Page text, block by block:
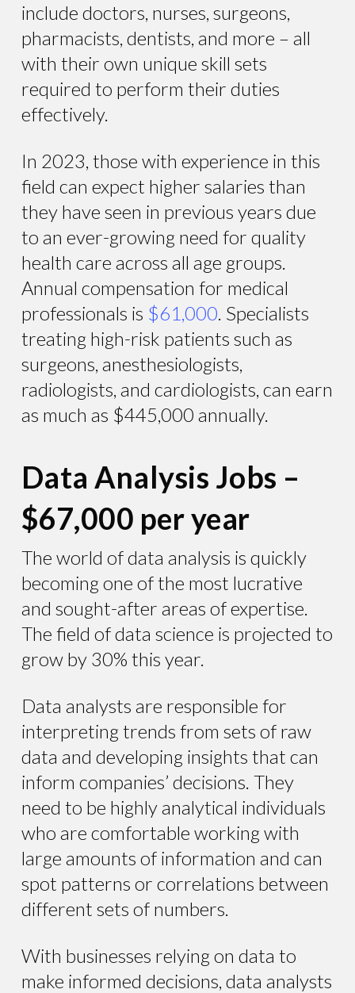
include doctors, nurses, surgeons,
pharmacists, dentists, and more – all
with their own unique skill sets
required to perform their duties
effectively.
In 2023, those with experience in this
field can expect higher salaries than
they have seen in previous years due
to an ever-growing need for quality
health care across all age groups.
Annual compensation for medical
professionals is $61,000. Specialists
treating high-risk patients such as
surgeons, anesthesiologists,
radiologists, and cardiologists, can earn
as much as $445,000 annually.
Data Analysis Jobs –
$67,000 per year
The world of data analysis is quickly
becoming one of the most lucrative
and sought-after areas of expertise.
The field of data science is projected to
grow by 30% this year.
Data analysts are responsible for
interpreting trends from sets of raw
data and developing insights that can
inform companies’ decisions. They
need to be highly analytical individuals
who are comfortable working with
large amounts of information and can
spot patterns or correlations between
different sets of numbers.
With businesses relying on data to
make informed decisions, data analysts